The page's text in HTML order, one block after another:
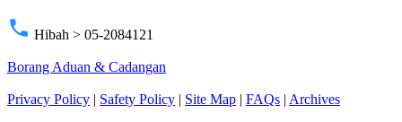
phone Hibah > 05-2084121
Borang Aduan & Cadangan
Privacy Policy | Safety Policy | Site Map | FAQs | Archives